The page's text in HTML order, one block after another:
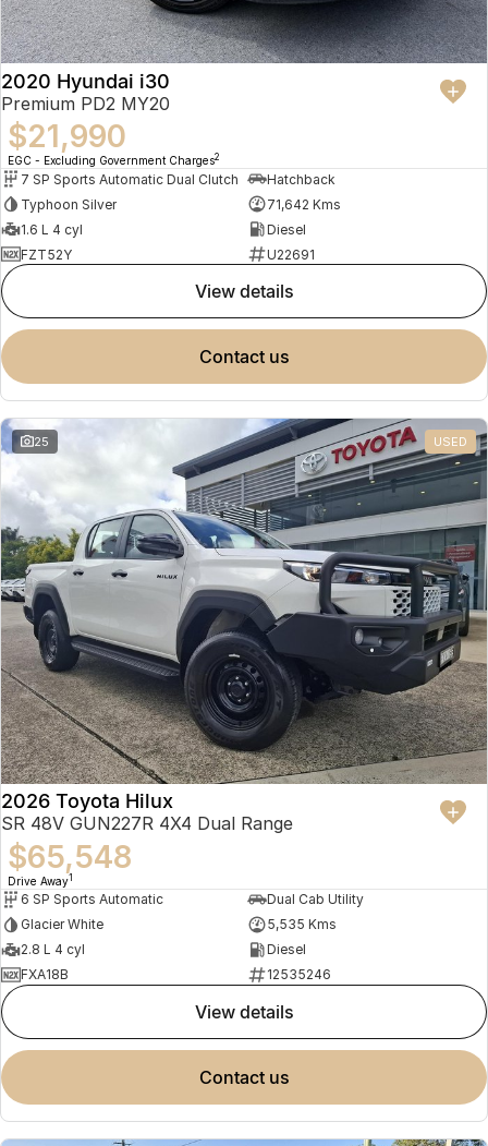
2020 Hyundai i30
Premium PD2 MY20
$21,990
EGC - Excluding Government Charges2
7 SP Sports Automatic Dual Clutch
Hatchback
Typhoon Silver
71,642 Kms
1.6 L 4 cyl
Diesel
FZT52Y
U22691
view details
contact us
25 USED
2026 Toyota Hilux
SR 48V GUN227R 4X4 Dual Range
$65,548
Drive Away1
6 SP Sports Automatic
Dual Cab Utility
Glacier White
5,535 Kms
2.8 L 4 cyl
Diesel
FXA18B
12535246
view details
contact us